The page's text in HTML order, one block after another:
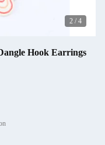
2 / 4
Hook Earrings